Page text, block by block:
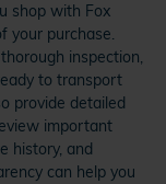
shop with Fox
your purchase.
inspection,
to transport
provide detailed
important
history, and
can help you